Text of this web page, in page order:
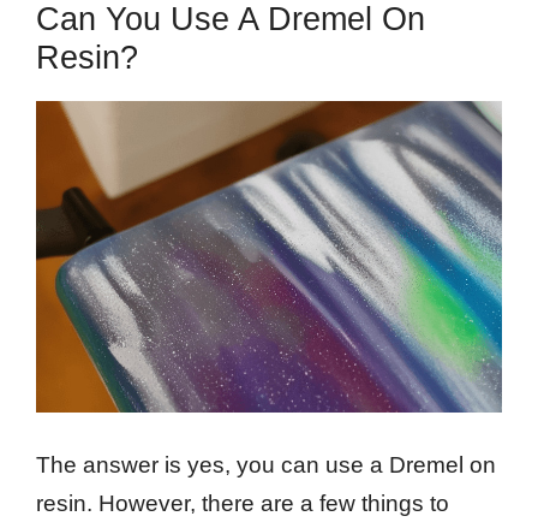
Can You Use A Dremel On
Resin?
The answer is yes, you can use a Dremel on
resin. However, there are a few things to